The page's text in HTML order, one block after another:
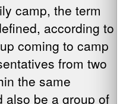
camp, the term
according to
coming to camp
from two
the same
also be a group of